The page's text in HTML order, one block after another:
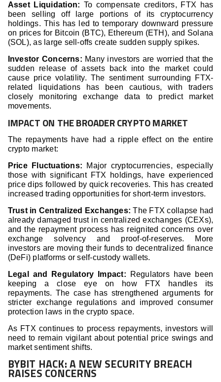
Asset Liquidation: To compensate creditors, FTX has
been selling off large portions of its cryptocurrency
holdings. This has led to temporary downward pressure
on prices for Bitcoin (BTC), Ethereum (ETH), and Solana
(SOL), as large sell-offs create sudden supply spikes.
Investor Concerns: Many investors are worried that the
sudden release of assets back into the market could
cause price volatility. The sentiment surrounding FTX-
related liquidations has been cautious, with traders
closely monitoring exchange data to predict market
movements.
IMPACT ON THE BROADER CRYPTO MARKET
The repayments have had a ripple effect on the entire
crypto market:
Price Fluctuations: Major cryptocurrencies, especially
those with significant FTX holdings, have experienced
price dips followed by quick recoveries. This has created
increased trading opportunities for short-term investors.
Trust in Centralized Exchanges:The FTX collapse had
already damaged trust in centralized exchanges (CEXs),
and the repayment process has reignited concerns over
exchange solvency and proof-of-reserves. More
investors are moving their funds to decentralized finance
(DeFi) platforms or self-custody wallets.
Legal and Regulatory Impact:
Regulators have been
keeping a close eye on how FTX handles its
repayments. The case has strengthened arguments for
stricter exchange regulations and improved consumer
protection laws in the crypto space.
As FTX continues to process repayments, investors will
need to remain vigilant about potential price swings and
market sentiment shifts.
BYBIT HACK: A NEW SECURITY BREACH
RAISES CONCERNS